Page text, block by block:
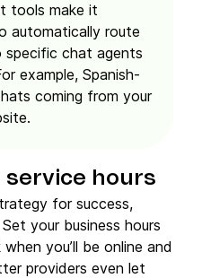
tools make it
automatically route
specific chat agents
example, Spanish-
coming from your
service hours
for success,
your business hours
you’ll be online and
providers even let